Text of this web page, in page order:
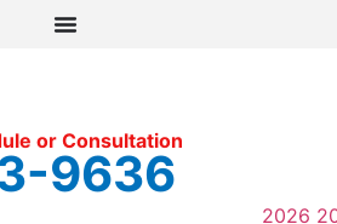
or Consultation
9636